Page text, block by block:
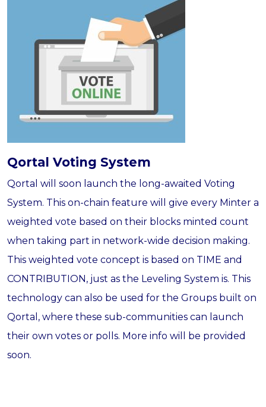
Qortal Voting System
Qortal will soon launch the long-awaited Voting
System. This on-chain feature will give every Minter a
weighted vote based on their blocks minted count
when taking part in network-wide decision making.
This weighted vote concept is based on TIME and
CONTRIBUTION, just as the Leveling System is. This
technology can also be used for the Groups built on
Qortal, where these sub-communities can launch
their own votes or polls. More info will be provided
soon.